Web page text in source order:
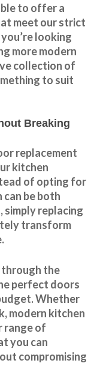
to offer a
meet our strict
looking
more modern
collection of
to suit
Breaking
replacement
kitchen
of opting for
be both
simply replacing
transform
through the
perfect doors
Whether
modern kitchen
range of
you can
compromising